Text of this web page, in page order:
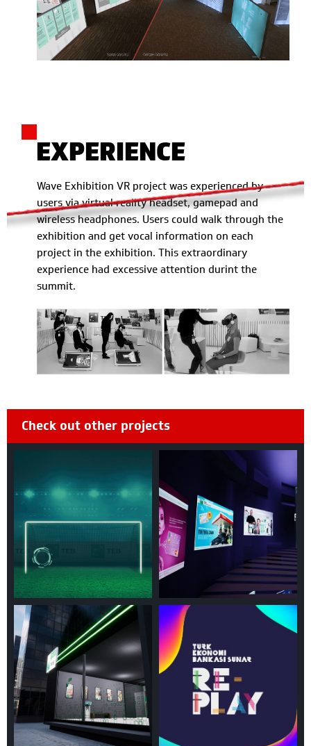
EXPERIENCE
Wave Exhibition VR project was experienced by
users via virtual reality headset, gamepad and
wireless headphones. Users could walk through the
exhibition and get vocal information on each
project in the exhibition. This extraordinary
experience had excessive attention durint the
summit.
Check out other projects